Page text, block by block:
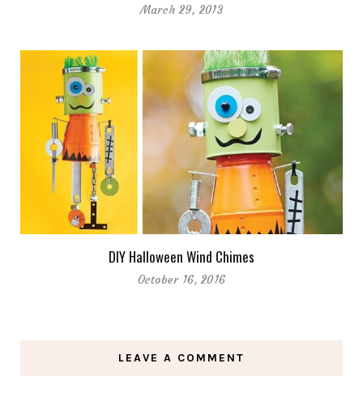
March 29, 2013
DIY Halloween Wind Chimes
October 16, 2016
LEAVE A COMMENT